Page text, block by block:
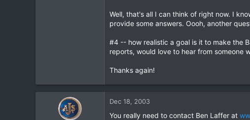
Well, that's all I can think of right now. I
provide some answers. Oooh, another
#4 -- how realistic a goal is it to make the
reports, would love to hear from someone
Thanks again!
Dec 18, 2003
You really need to contact Ben Laffer at